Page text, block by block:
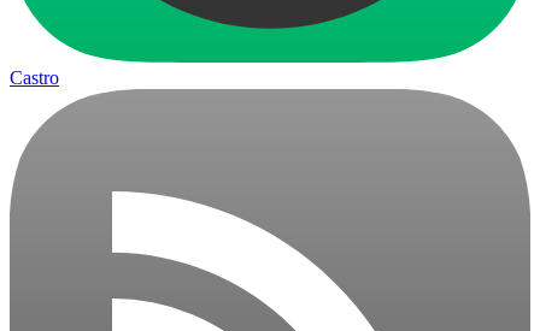
Castro